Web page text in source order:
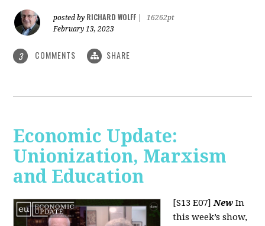
posted by RICHARD WOLFF
16262pt
February 13, 2023
3 COMMENTS SHARE
Economic Update:
Unionization, Marxism
and Education
[S13 E07]New In
this week’s show,